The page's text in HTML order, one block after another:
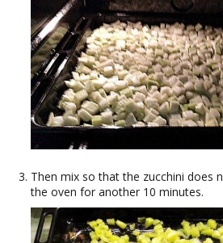
Then mix so that the zucchini does
the oven for another 10 minutes.